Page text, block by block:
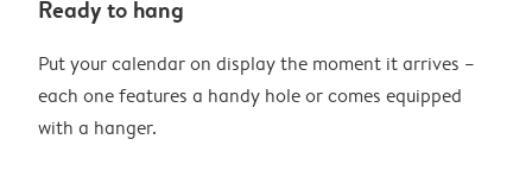
Ready to hang
Put your calendar on display the moment it arrives –
each one features a handy hole or comes equipped
with a hanger.